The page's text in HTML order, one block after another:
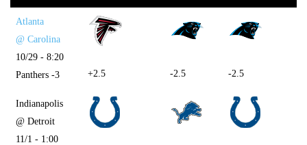
Atlanta
@ Carolina
10/29 - 8:20
Panthers -3
+2.5 -2.5 -2.5
Indianapolis
@ Detroit
11/1 - 1:00